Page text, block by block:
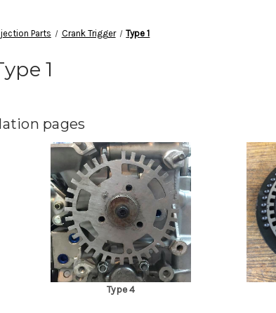
Parts Crank Trigger Type 1
1
pages
Type 4